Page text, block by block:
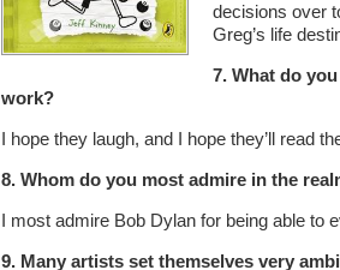
decisions over
Greg’s life
7. What do
work?
I hope they laugh, and I hope they’ll read
8. Whom do you most admire in the
I most admire Bob Dylan for being able to
9. Many artists set themselves very